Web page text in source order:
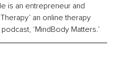
is an entrepreneur and
an online therapy
‘MindBody Matters.’